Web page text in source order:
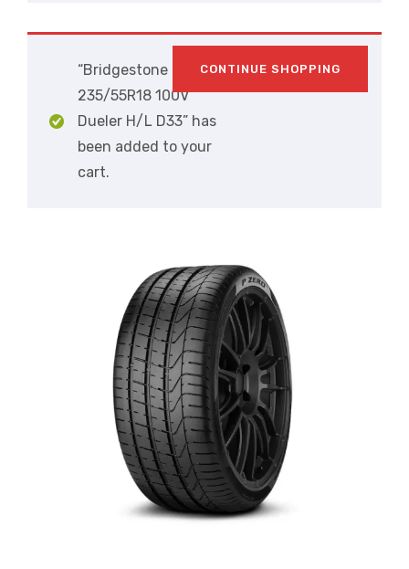
“Bridgestone
235/55R18 100V
Dueler H/L D33” has
been added to your
cart.
CONTINUE SHOPPING